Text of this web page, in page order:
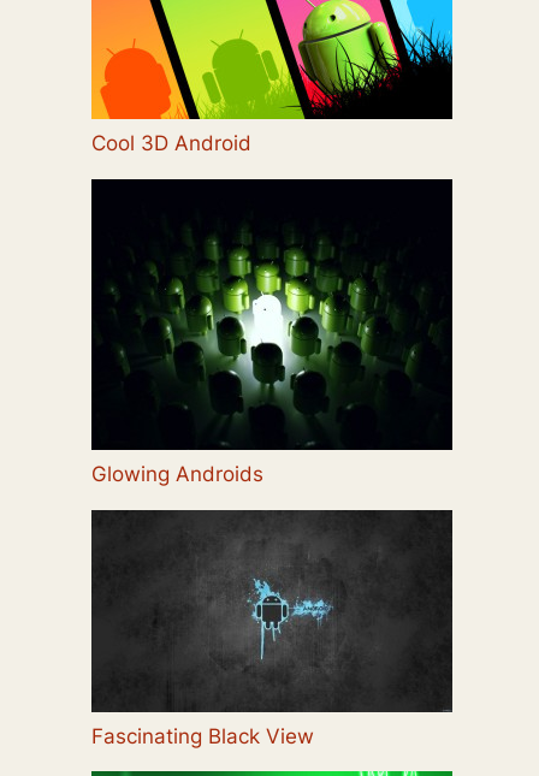
Cool 3D Android
Glowing Androids
Fascinating Black View